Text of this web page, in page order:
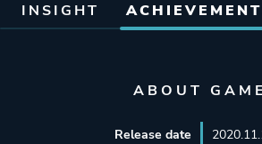
INSIGHT
ABOUT GAME
Release date